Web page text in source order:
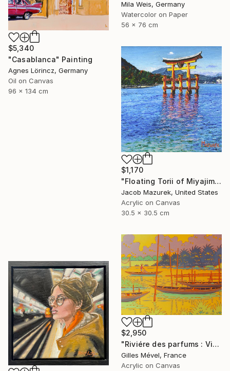
Mila Weis, Germany
Watercolor on Paper
56 x 76 cm
$5,340
"Casablanca" Painting
Agnes Lörincz, Germany
Oil on Canvas
96 x 134 cm
$1,170
"Floating Torii of Miyajima" Painting
Jacob Mazurek, United States
Acrylic on Canvas
30.5 x 30.5 cm
$2,950
"Riviére des parfums : Vietnam" Painting
Gilles Mével, France
Acrylic on Canvas